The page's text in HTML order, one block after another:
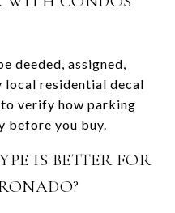
deeded, assigned,
local residential decal
verify how parking
before you buy.
IS BETTER FOR